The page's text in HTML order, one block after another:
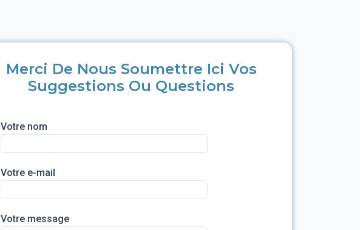
Merci De Nous Soumettre Ici Vos
Suggestions Ou Questions
Votre nom
Votre e-mail
Votre message